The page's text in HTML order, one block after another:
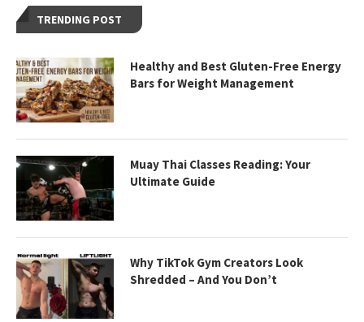
TRENDING POST
Healthy and Best Gluten-Free Energy
Bars for Weight Management
Muay Thai Classes Reading: Your
Ultimate Guide
Why TikTok Gym Creators Look
Shredded – And You Don’t